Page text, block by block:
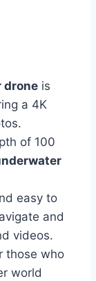
drone is
a 4K
of 100
easy to
and
videos.
those who
world